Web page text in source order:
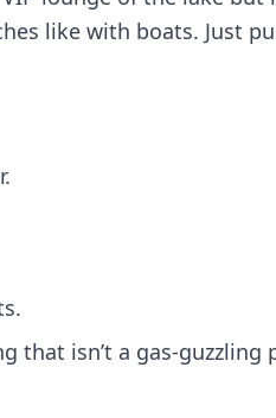
like with boats. Just
that isn’t a gas-guzzling